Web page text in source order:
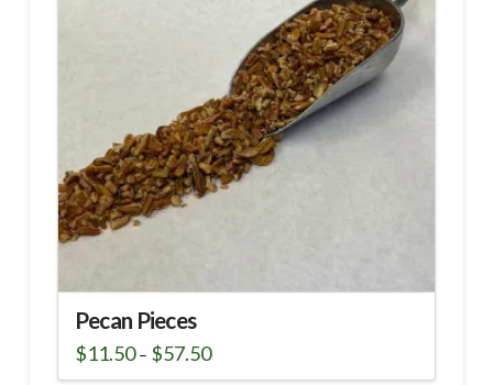
Pecan Pieces
$11.50 – $57.50Price
range:
$11.50